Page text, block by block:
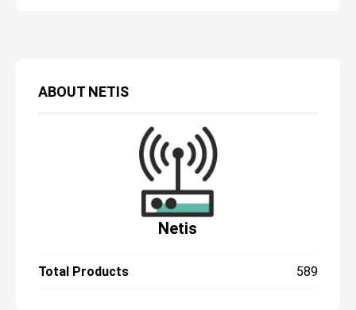
ABOUT NETIS
Netis
Total Products 589